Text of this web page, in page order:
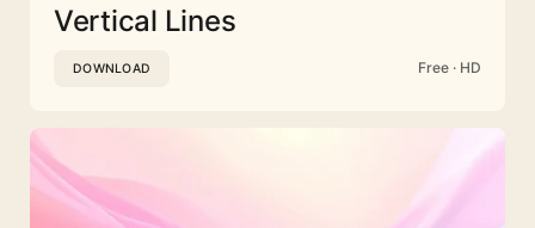
Vertical Lines
DOWNLOAD Free · HD